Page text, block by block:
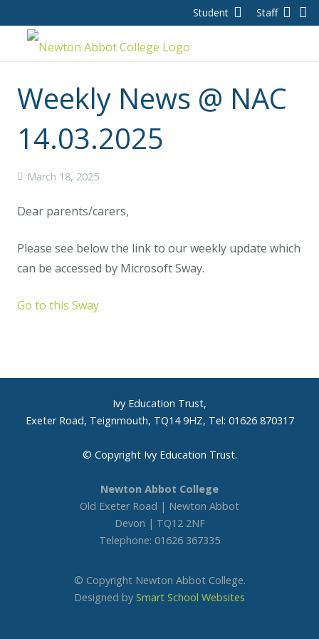
Student Staff
Weekly News @ NAC
14.03.2025
March 18, 2025
Dear parents/carers,
Please see below the link to our weekly update which
can be accessed by Microsoft Sway.
Go to this Sway
Ivy Education Trust,
Exeter Road, Teignmouth, TQ14 9HZ, Tel: 01626 870317
© Copyright Ivy Education Trust.
Newton Abbot College
Old Exeter Road | Newton Abbot
Devon | TQ12 2NF
Telephone: 01626 367335
© Copyright Newton Abbot College.
Designed by Smart School Websites